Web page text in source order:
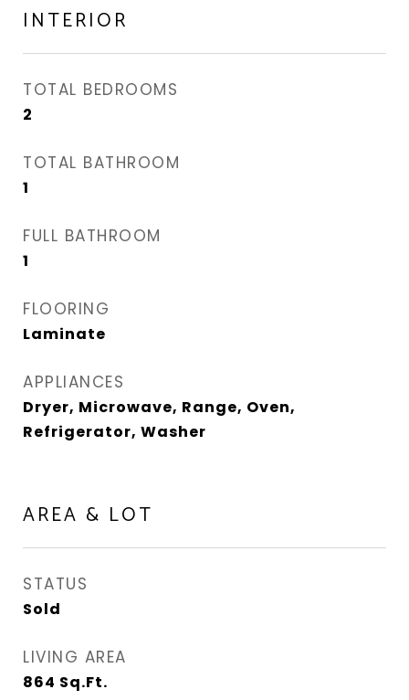
INTERIOR
TOTAL BEDROOMS
2
TOTAL BATHROOM
1
FULL BATHROOM
1
FLOORING
Laminate
APPLIANCES
Dryer, Microwave, Range, Oven,
Refrigerator, Washer
AREA & LOT
STATUS
Sold
LIVING AREA
864 Sq.Ft.